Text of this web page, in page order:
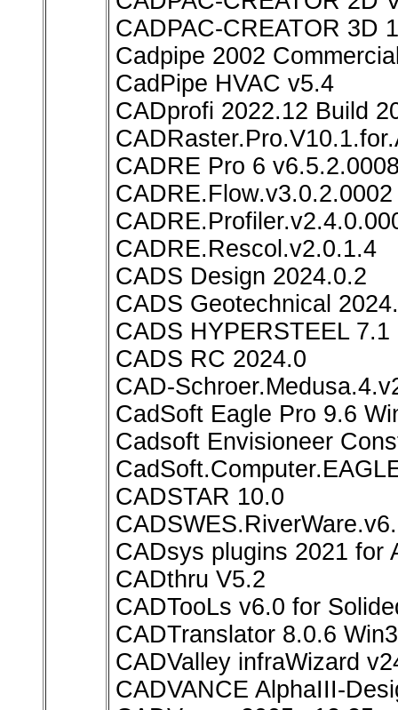
CADPAC-CREATOR 3D
Cadpipe 2002
CadPipe HVAC v5.4
CADprofi 2022.12 Build
CADRE Pro 6
CADRE.Flow.v3.0.2.0002
CADRE.Rescol.v2.0.1.4
CADS Design 2024.0.2
CADS Geotechnical
CADS HYPERSTEEL 7.1
CADS RC 2024.0
CAD-
CadSoft Eagle Pro 9.6
Cadsoft Envisioneer
CADSTAR 10.0
CADsys plugins 2021 for
CADthru V5.2
CADTooLs v6.0 for
CADTranslator 8.0.6
CADValley infraWizard
CADVANCE AlphaIII-